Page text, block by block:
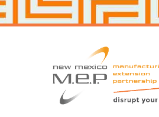
Skip
to
Skip
to
Mexico
MEP